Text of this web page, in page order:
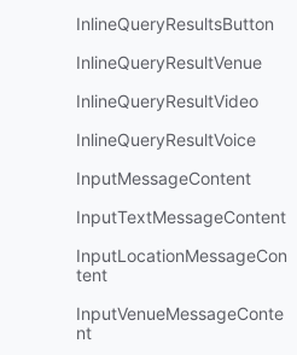
InlineQueryResultsButton
InlineQueryResultVenue
InlineQueryResultVideo
InlineQueryResultVoice
InputMessageContent
InputTextMessageContent
InputLocationMessageCon
tent
InputVenueMessageConte
nt